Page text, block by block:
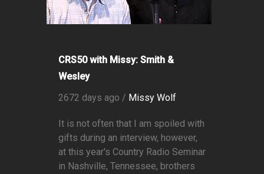
CRS50 with Missy: Smith &
Wesley
2672 days ago / Missy Wolf
It is not often that I am spoiled with
gifts during an interview, however,
at this year's Country Radio Seminar
in Nashville, Tennessee, brothers